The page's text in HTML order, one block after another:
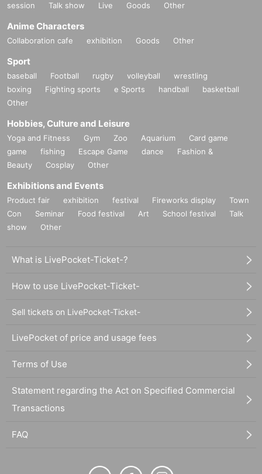
session
Talk show Live Goods Other
Anime Characters
Collaboration cafe exhibition Goods Other
Sport
baseball Football rugby volleyball
wrestling
boxing
Fighting sports e Sports handball
basketball
Other
Hobbies, Culture and Leisure
Yoga and Fitness Gym Zoo Aquarium
Card game
game
fishing Escape Game dance
Fashion &
Beauty
Cosplay Other
Exhibitions and Events
Product fair exhibition festival Fireworks display
Town
Con
Seminar Food festival Art School festival
Talk
show
Other
What is LivePocket-Ticket-?
How to use LivePocket-Ticket-
Sell tickets on LivePocket-Ticket-
LivePocket of price and usage fees
Terms of Use
Statement regarding the Act on Specified Commercial
Transactions
FAQ